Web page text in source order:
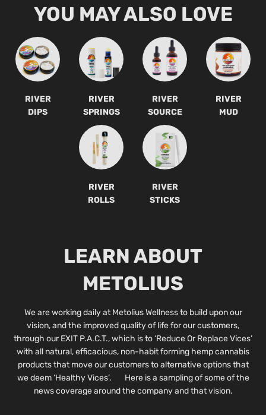
YOU MAY ALSO LOVE
RIVER
DIPS
RIVER
SPRINGS
RIVER
SOURCE
RIVER
MUD
RIVER
ROLLS
RIVER
STICKS
LEARN ABOUT
METOLIUS
We are working daily at Metolius Wellness to build upon our
vision, and the improved quality of life for our customers,
through our EXIT P.A.C.T., which is to ‘Reduce Or Replace Vices’
with all natural, efficacious, non-habit forming hemp cannabis
products that move our customers to alternative options that
we deem ‘Healthy Vices’. Here is a sampling of some of the
news coverage around the company and that vision.